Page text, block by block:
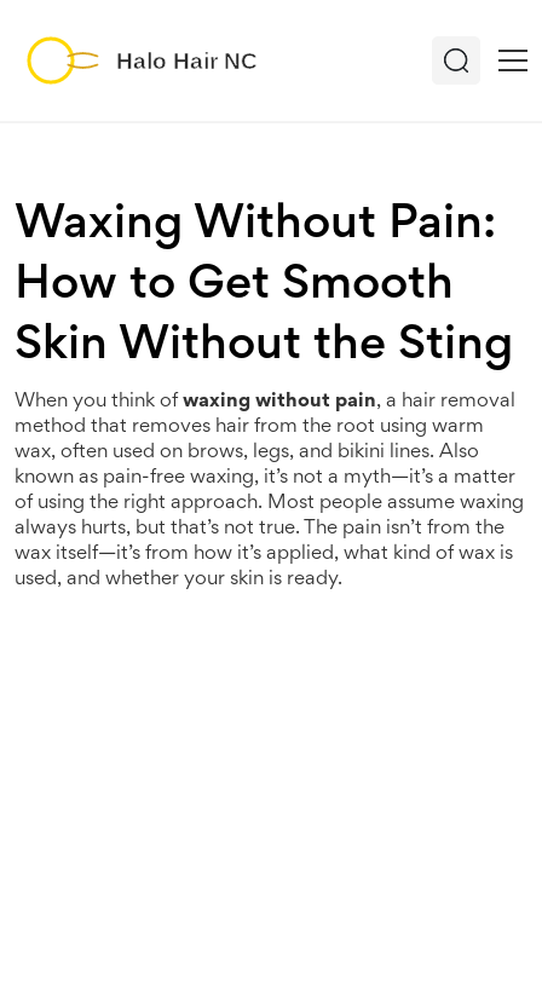
Waxing Without Pain:
How to Get Smooth
Skin Without the Sting
When you think of waxing without pain, a hair removal
method that removes hair from the root using warm
wax, often used on brows, legs, and bikini lines. Also
known as pain-free waxing, it’s not a myth—it’s a matter
of using the right approach. Most people assume waxing
always hurts, but that’s not true. The pain isn’t from the
wax itself—it’s from how it’s applied, what kind of wax is
used, and whether your skin is ready.